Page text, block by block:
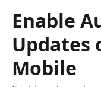
Enable
Updates
Mobile